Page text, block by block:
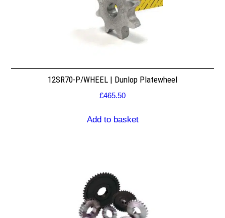
12SR70-P/WHEEL | Dunlop Platewheel
£465.50
Add to basket